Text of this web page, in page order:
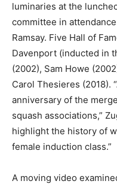
luminaries at the
committee in
Ramsay. Five Hall of
Davenport (inducted in
(2002), Sam Howe
Carol Thesieres (2018).
anniversary of the
squash associations,”
highlight the history of
female induction class.”
A moving video